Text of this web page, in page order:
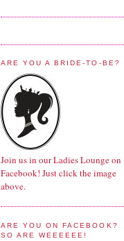
ARE YOU A BRIDE-TO-BE?
Join us in our Ladies Lounge on
Facebook! Just click the image
above.
ARE YOU ON FACEBOOK?
SO ARE WEEEEEE!